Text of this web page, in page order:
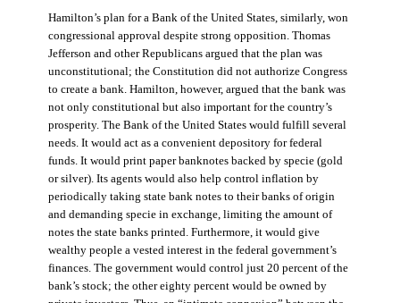
Hamilton’s plan for a Bank of the United States, similarly, won
congressional approval despite strong opposition. Thomas
Jefferson and other Republicans argued that the plan was
unconstitutional; the Constitution did not authorize Congress
to create a bank. Hamilton, however, argued that the bank was
not only constitutional but also important for the country’s
prosperity. The Bank of the United States would fulfill several
needs. It would act as a convenient depository for federal
funds. It would print paper banknotes backed by specie (gold
or silver). Its agents would also help control inflation by
periodically taking state bank notes to their banks of origin
and demanding specie in exchange, limiting the amount of
notes the state banks printed. Furthermore, it would give
wealthy people a vested interest in the federal government’s
finances. The government would control just 20 percent of the
bank’s stock; the other eighty percent would be owned by